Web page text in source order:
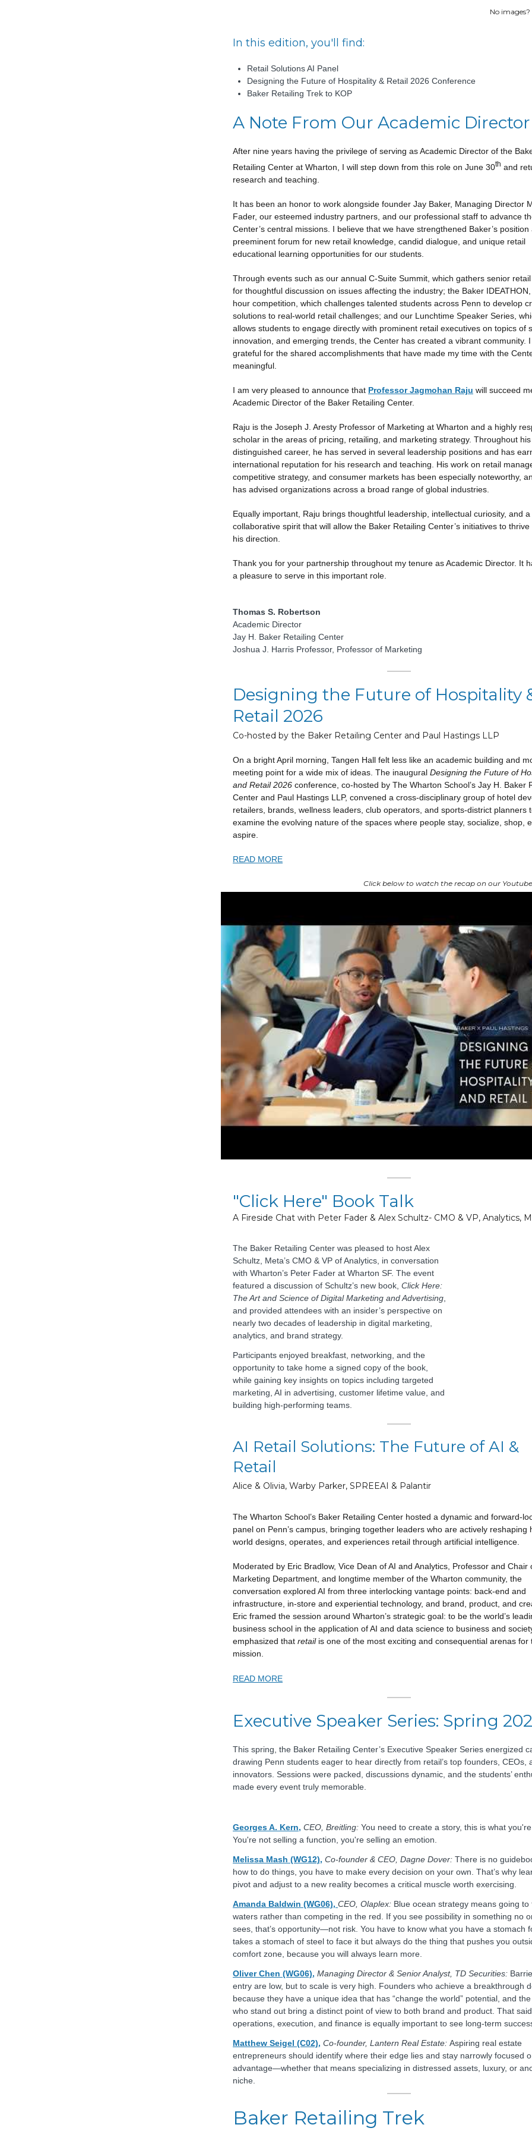
No images?
In this edition, you'll find:
Retail Solutions AI Panel
Designing the Future of Hospitality & Retail 2026 Conference
Baker Retailing Trek to KOP
A Note From Our Academic Director
After nine years having the privilege of serving as Academic Director of the
Retailing Center at Wharton, I will step down from this role on June 30th and
research and teaching.
It has been an honor to work alongside founder Jay Baker, Managing Director
Fader, our esteemed industry partners, and our professional staff to advance
Center’s central missions. I believe that we have strengthened Baker’s position
preeminent forum for new retail knowledge, candid dialogue, and unique retail
educational learning opportunities for our students.
Through events such as our annual C-Suite Summit, which gathers senior
for thoughtful discussion on issues affecting the industry; the Baker
hour competition, which challenges talented students across Penn to develop
solutions to real-world retail challenges; and our Lunchtime Speaker Series,
allows students to engage directly with prominent retail executives on topics of
innovation, and emerging trends, the Center has created a vibrant community.
grateful for the shared accomplishments that have made my time with the
meaningful.
I am very pleased to announce that Professor Jagmohan Raju will succeed
Academic Director of the Baker Retailing Center.
Raju is the Joseph J. Aresty Professor of Marketing at Wharton and a highly
scholar in the areas of pricing, retailing, and marketing strategy. Throughout his
distinguished career, he has served in several leadership positions and has
international reputation for his research and teaching. His work on retail
competitive strategy, and consumer markets has been especially noteworthy,
has advised organizations across a broad range of global industries.
Equally important, Raju brings thoughtful leadership, intellectual curiosity, and a
collaborative spirit that will allow the Baker Retailing Center’s initiatives to
his direction.
Thank you for your partnership throughout my tenure as Academic Director. It
a pleasure to serve in this important role.
Thomas S. Robertson
Academic Director
Jay H. Baker Retailing Center
Joshua J. Harris Professor, Professor of Marketing
Designing the Future of Hospitality
Retail 2026
Co-hosted by the Baker Retailing Center and Paul Hastings LLP
On a bright April morning, Tangen Hall felt less like an academic building and
meeting point for a wide mix of ideas. The inaugural Designing the Future of
and Retail 2026 conference, co-hosted by The Wharton School’s Jay H. Baker
Center and Paul Hastings LLP, convened a cross-disciplinary group of hotel
retailers, brands, wellness leaders, club operators, and sports-district planners
examine the evolving nature of the spaces where people stay, socialize, shop,
aspire.
READ MORE
Click below to watch the recap on our
"Click Here" Book Talk
A Fireside Chat with Peter Fader & Alex Schultz- CMO & VP, Analytics,
The Baker Retailing Center was pleased to host Alex
Schultz, Meta’s CMO & VP of Analytics, in conversation
with Wharton’s Peter Fader at Wharton SF. The event
featured a discussion of Schultz’s new book, Click Here:
The Art and Science of Digital Marketing and Advertising
and provided attendees with an insider’s perspective on
nearly two decades of leadership in digital marketing,
analytics, and brand strategy.
Participants enjoyed breakfast, networking, and the
opportunity to take home a signed copy of the book,
while gaining key insights on topics including targeted
marketing, AI in advertising, customer lifetime value, and
building high-performing teams.
AI Retail Solutions: The Future of AI &
Retail
Alice & Olivia, Warby Parker, SPREEAI & Palantir
The Wharton School’s Baker Retailing Center hosted a dynamic and forward-
panel on Penn’s campus, bringing together leaders who are actively reshaping
world designs, operates, and experiences retail through artificial intelligence.
Moderated by Eric Bradlow, Vice Dean of AI and Analytics, Professor and Chair
Marketing Department, and longtime member of the Wharton community, the
conversation explored AI from three interlocking vantage points: back-end and
infrastructure, in-store and experiential technology, and brand, product, and
Eric framed the session around Wharton’s strategic goal: to be the world’s
business school in the application of AI and data science to business and
emphasized that retailis one of the most exciting and consequential arenas for
mission.
READ MORE
Executive Speaker Series: Spring
This spring, the Baker Retailing Center’s Executive Speaker Series energized
drawing Penn students eager to hear directly from retail’s top founders, CEOs,
innovators. Sessions were packed, discussions dynamic, and the students’
made every event truly memorable.
Georges A. Kern, CEO, Breitling: You need to create a story, this is what
You're not selling a function, you're selling an emotion.
Melissa Mash (WG12), Co-founder & CEO, Dagne Dover: There is no
how to do things, you have to make every decision on your own. That’s why
pivot and adjust to a new reality becomes a critical muscle worth exercising.
Amanda Baldwin (WG06), CEO, Olaplex: Blue ocean strategy means going to
waters rather than competing in the red. If you see possibility in something no
sees, that’s opportunity—not risk. You have to know what you have a stomach
takes a stomach of steel to face it but always do the thing that pushes you
comfort zone, because you will always learn more.
Oliver Chen (WG06), Managing Director & Senior Analyst, TD Securities:
entry are low, but to scale is very high. Founders who achieve a breakthrough
because they have a unique idea that has “change the world” potential, and
who stand out bring a distinct point of view to both brand and product. That
operations, execution, and finance is equally important to see long-term
Matthew Seigel (C02), Co-founder, Lantern Real Estate: Aspiring real estate
entrepreneurs should identify where their edge lies and stay narrowly focused
advantage—whether that means specializing in distressed assets, luxury, or
niche.
Baker Retailing Trek